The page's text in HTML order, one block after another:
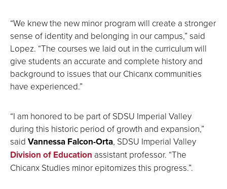
“We knew the new minor program will create a stronger
sense of identity and belonging in our campus,” said
Lopez. “The courses we laid out in the curriculum will
give students an accurate and complete history and
background to issues that our Chicanx communities
have experienced.”
“I am honored to be part of SDSU Imperial Valley
during this historic period of growth and expansion,”
said Vannessa Falcon-Orta, SDSU Imperial Valley
Division of Education assistant professor. “The
Chicanx Studies minor epitomizes this progress.”.